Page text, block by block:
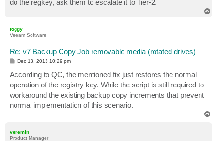
do the regkey, ask them to escalate it to Tier-2.
foggy
Veeam Software
Re: v7 Backup Copy Job removable media (rotated drives)
P
t
Dec 13, 2013 10:29 pm
According to QC, the mentioned fix just restores the normal
operation of the registry key. While the script is still required to
workaround the existing backup copy increments that prevent
normal implementation of this scenario.
veremin
Product Manager